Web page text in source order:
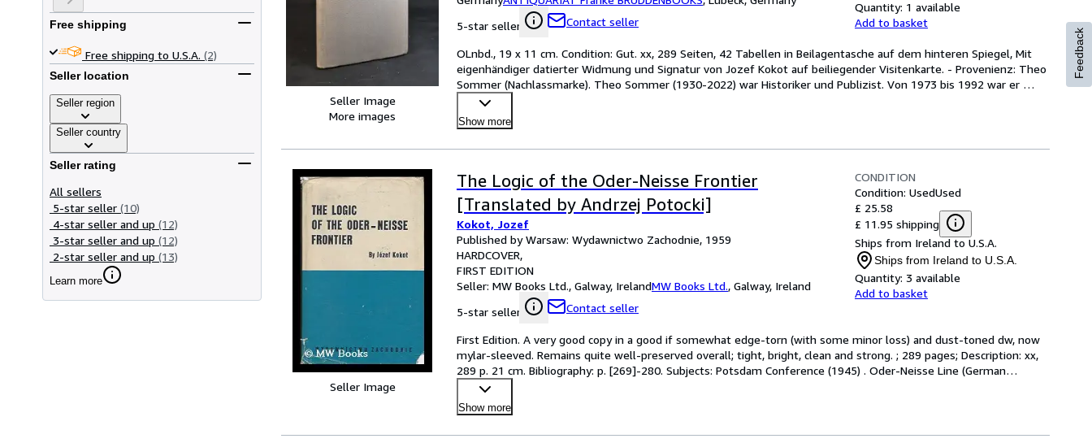
Free shipping
Free shipping to U.S.A. (2)
Seller location
Seller region
Seller country
Seller rating
All sellers
5-star seller (10)
4-star seller and up (12)
3-star seller and up (12)
2-star seller and up (13)
Learn more
Seller Image
More images
5-star seller
Contact seller
Quantity: 1 available
Add to basket
OLnbd., 19 x 11 cm. Condition: Gut. xx, 289 Seiten, 42 Tabellen in Beilagentasche auf dem hinteren Spiegel, Mit
eigenhändiger datierter Widmung und Signatur von Jozef Kokot auf beiliegender Visitenkarte. - Provenienz: Theo
Sommer (Nachlassmarke). Theo Sommer (1930-2022) war Historiker und Publizist. Von 1973 bis 1992 war er
Chef…
Show more
Seller Image
The Logic of the Oder-Neisse Frontier
[Translated by Andrzej Potocki]
Kokot, Jozef
Published by Warsaw: Wydawnictwo Zachodnie, 1959
HARDCOVER
FIRST EDITION
Seller: MW Books Ltd., Galway, IrelandMW Books Ltd., Galway, Ireland
5-star seller
Contact seller
CONDITION
Condition: UsedUsed
£ 25.58
£ 11.95 shipping
Ships from Ireland to U.S.A.
Ships from Ireland to U.S.A.
Quantity: 3 available
Add to basket
First Edition. A very good copy in a good if somewhat edge-torn (with some minor loss) and dust-toned dw, now
mylar-sleeved. Remains quite well-preserved overall; tight, bright, clean and strong. ; 289 pages; Description: xx,
289 p. 21 cm. Bibliography: p. [269]-280. Subjects: Potsdam Conference (1945) . Oder-Neisse Line (German…
Show more
Feedback